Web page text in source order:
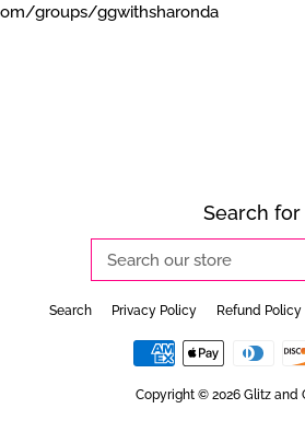
groups/ggwithsharonda
Search
Search
our
store
Search Privacy Policy Refund Policy
Copyright © 2026 Glitz and